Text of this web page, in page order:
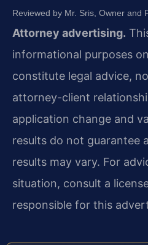
Reviewed by Mr. Sris, Owner and
Attorney advertising.
informational purposes
constitute legal advice,
attorney-client
application change and
results do not guarantee
results may vary. For
situation, consult a
responsible for this